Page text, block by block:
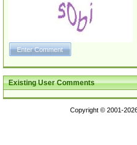
Existing User Comments
Copyright © 2001-